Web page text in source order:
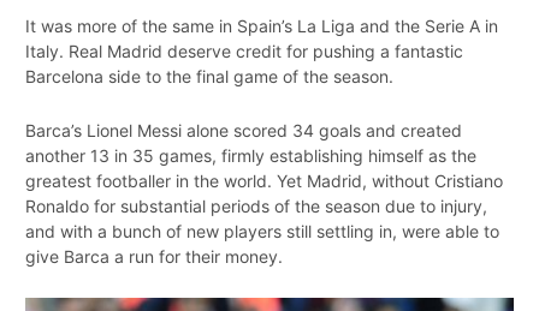
It was more of the same in Spain’s La Liga and the Serie A in
Italy. Real Madrid deserve credit for pushing a fantastic
Barcelona side to the final game of the season.
Barca’s Lionel Messi alone scored 34 goals and created
another 13 in 35 games, firmly establishing himself as the
greatest footballer in the world. Yet Madrid, without Cristiano
Ronaldo for substantial periods of the season due to injury,
and with a bunch of new players still settling in, were able to
give Barca a run for their money.